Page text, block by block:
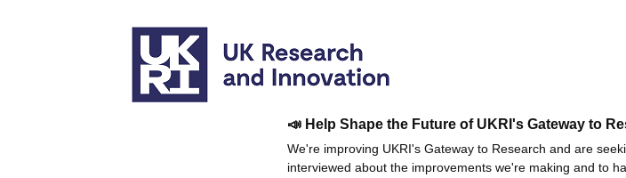
📣 Help Shape the Future of UKRI's Gateway to
We're improving UKRI's Gateway to Research and are
interviewed about the improvements we're making and to